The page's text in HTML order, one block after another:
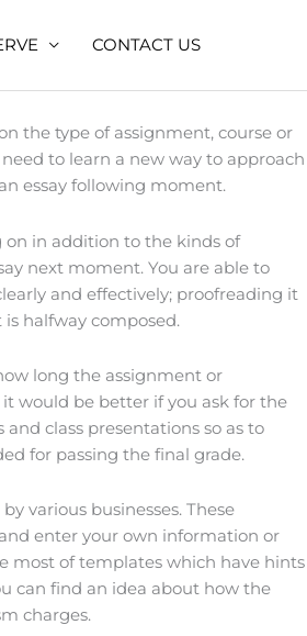
CONTACT US
the type of assignment, course or
to learn a new way to approach
essay following moment.
on in addition to the kinds of
next moment. You are able to
and effectively; proofreading it
halfway composed.
long the assignment or
would be better if you ask for the
and class presentations so as to
for passing the final grade.
various businesses. These
enter your own information or
most of templates which have hints
can find an idea about how the
charges.